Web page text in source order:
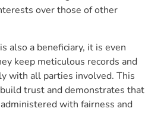
over those of other
also a beneficiary, it is even
keep meticulous records and
with all parties involved. This
trust and demonstrates that
with fairness and